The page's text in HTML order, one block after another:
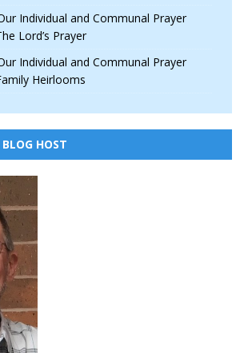
Individual and Communal Prayer
Lord’s Prayer
Individual and Communal Prayer
Heirlooms
BLOG HOST